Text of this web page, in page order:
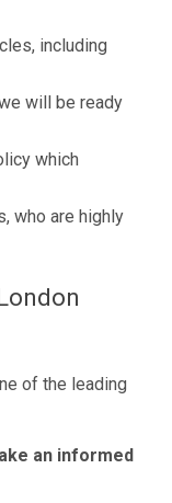
including
will be ready
which
who are highly
of the leading
an informed